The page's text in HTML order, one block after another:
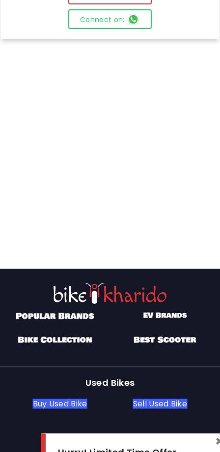
Connect on:
Used Bikes
Buy Used Bike Sell Used Bike